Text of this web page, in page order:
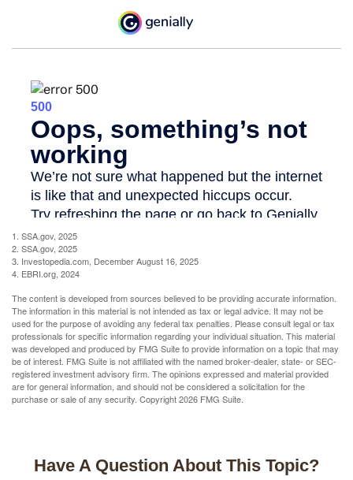
1. SSA.gov, 2025
2. SSA.gov, 2025
3. Investopedia.com, December August 16, 2025
4. EBRI.org, 2024
The content is developed from sources believed to be providing accurate information.
The information in this material is not intended as tax or legal advice. It may not be
used for the purpose of avoiding any federal tax penalties. Please consult legal or tax
professionals for specific information regarding your individual situation. This material
was developed and produced by FMG Suite to provide information on a topic that may
be of interest. FMG Suite is not affiliated with the named broker-dealer, state- or SEC-
registered investment advisory firm. The opinions expressed and material provided
are for general information, and should not be considered a solicitation for the
purchase or sale of any security. Copyright2026 FMG Suite.
Have A Question About This Topic?